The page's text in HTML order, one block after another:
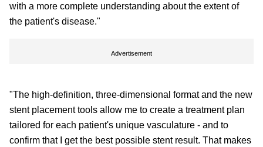
with a more complete understanding about the extent of
the patient's disease."
Advertisement
"The high-definition, three-dimensional format and the new
stent placement tools allow me to create a treatment plan
tailored for each patient's unique vasculature - and to
confirm that I get the best possible stent result. That makes